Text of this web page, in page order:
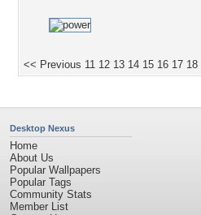
<< Previous 11 12 13 14 15 16 17 18
Desktop Nexus
Home
About Us
Popular Wallpapers
Popular Tags
Community Stats
Member List